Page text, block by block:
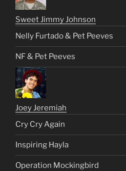
Sweet Jimmy Johnson
Nelly Furtado & Pet Peeves
NF & Pet Peeves
Joey Jeremiah
Cry Cry Again
Inspiring Hayla
Operation Mockingbird